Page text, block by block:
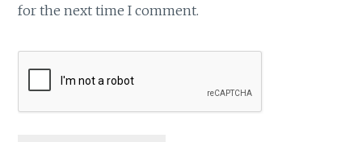
for the next time I comment.